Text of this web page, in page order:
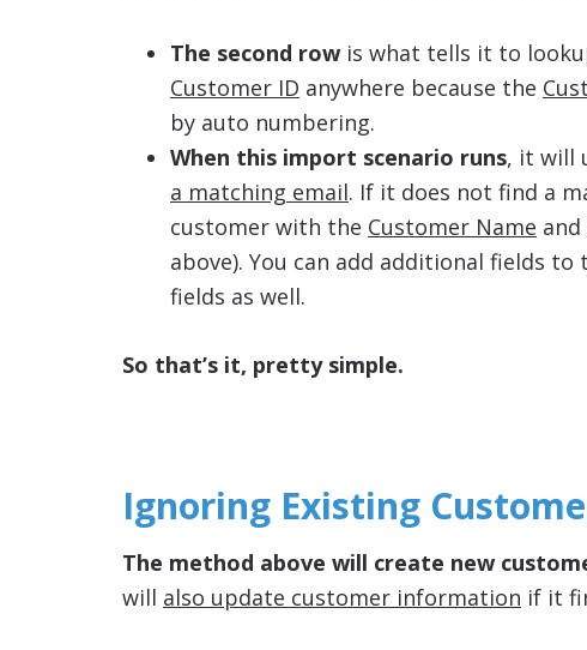
The second row is what tells it to
Customer ID anywhere because the
by auto numbering.
When this import scenario runs, it will
a matching email. If it does not find a
customer with the Customer Name and
above). You can add additional fields
fields as well.
So that’s it, pretty simple.
Ignoring Existing
The method above will create new
will also update customer information if it